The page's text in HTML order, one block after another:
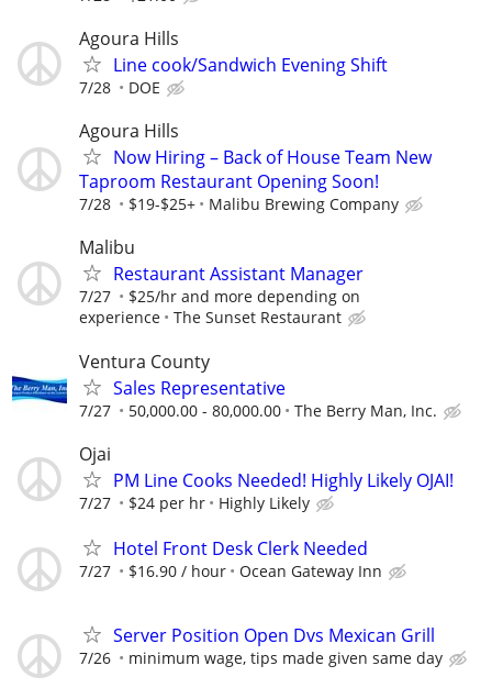
Agoura Hills
Line cook/Sandwich Evening Shift
7/28 DOE
Agoura Hills
Now Hiring – Back of House Team New
Taproom Restaurant Opening Soon!
7/28 $19-$25+ Malibu Brewing Company
Malibu
Restaurant Assistant Manager
7/27
$25/hr and more depending on
experience
The Sunset Restaurant
Ventura County
Sales Representative
7/27 50,000.00 - 80,000.00 The Berry Man, Inc.
Ojai
PM Line Cooks Needed! Highly Likely OJAI!
7/27 $24 per hr Highly Likely
Hotel Front Desk Clerk Needed
7/27 $16.90 / hour Ocean Gateway Inn
Server Position Open Dvs Mexican Grill
7/26 minimum wage, tips made given same day